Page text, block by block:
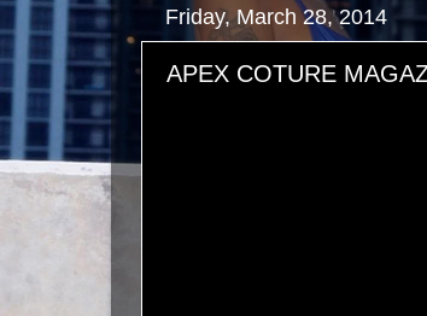
Friday, March 28, 2014
APEX COTURE